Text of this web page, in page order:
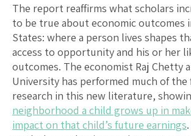
The report reaffirms what scholars
to be true about economic outcomes
States: where a person lives shapes
access to opportunity and his or her
outcomes. The economist Raj Chetty
University has performed much of
research in this new literature,
neighborhood a child grows up in
impact on that child’s future earnings